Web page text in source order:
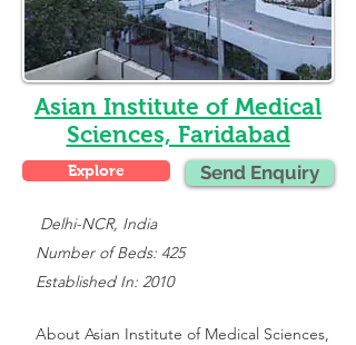
Asian Institute of Medical
Sciences, Faridabad
    Delhi-NCR, India
Number of Beds: 425
Established In: 2010
About Asian Institute of Medical Sciences,
Explore Send Enquiry